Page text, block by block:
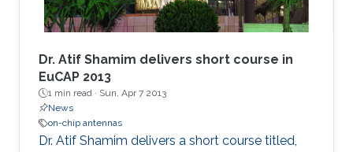
Dr. Atif Shamim delivers short course in
EuCAP 2013
1 min read · Sun, Apr 7 2013
News
on-chip antennas
Dr. Atif Shamim delivers a short course titled,